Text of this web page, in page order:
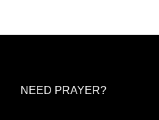
NEED PRAYER?